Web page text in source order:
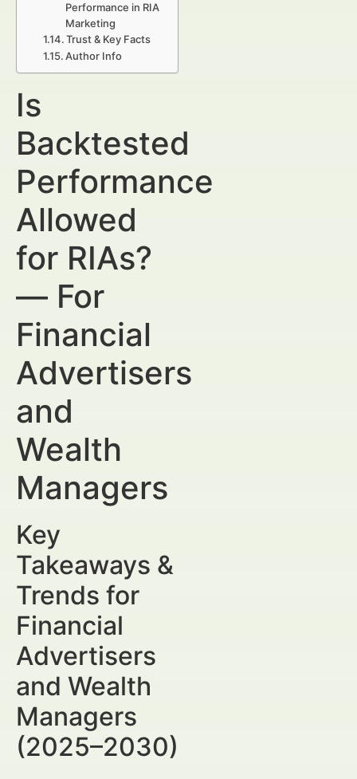
Performance in RIA
Marketing
Trust & Key Facts
Author Info
Is
Backtested
Performance
Allowed
for RIAs?
— For
Financial
Advertisers
and
Wealth
Managers
Key
Takeaways &
Trends for
Financial
Advertisers
and Wealth
Managers
(2025–2030)